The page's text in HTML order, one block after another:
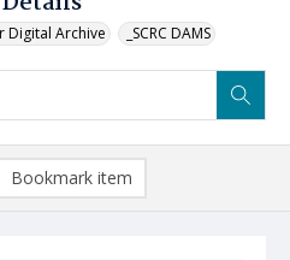
Digital Archive _SCRC DAMS
Bookmark item